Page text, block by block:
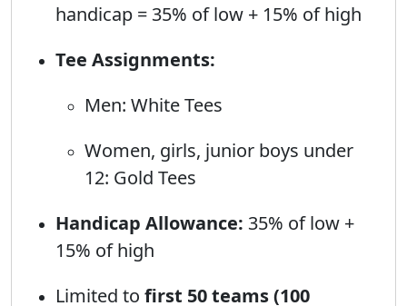
handicap = 35% of low + 15% of high
Tee Assignments:
Men: White Tees
Women, girls, junior boys under
12: Gold Tees
Handicap Allowance: 35% of low +
15% of high
Limited to first 50 teams (100